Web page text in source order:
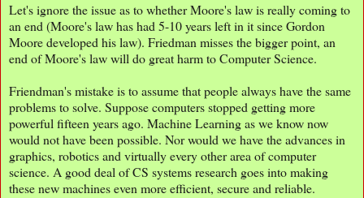
Let's ignore the issue as to whether Moore's law is really coming to
an end (Moore's law has had 5-10 years left in it since Gordon
Moore developed his law). Friedman misses the bigger point, an
end of Moore's law will do great harm to Computer Science.
Friendman's mistake is to assume that people always have the same
problems to solve. Suppose computers stopped getting more
powerful fifteen years ago. Machine Learning as we know now
would not have been possible. Nor would we have the advances in
graphics, robotics and virtually every other area of computer
science. A good deal of CS systems research goes into making
these new machines even more efficient, secure and reliable.